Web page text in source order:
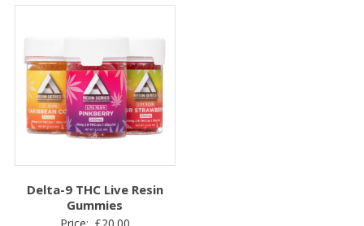
Delta-9 THC Live Resin
Gummies